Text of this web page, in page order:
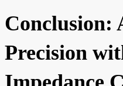
Conclusion:
Precision